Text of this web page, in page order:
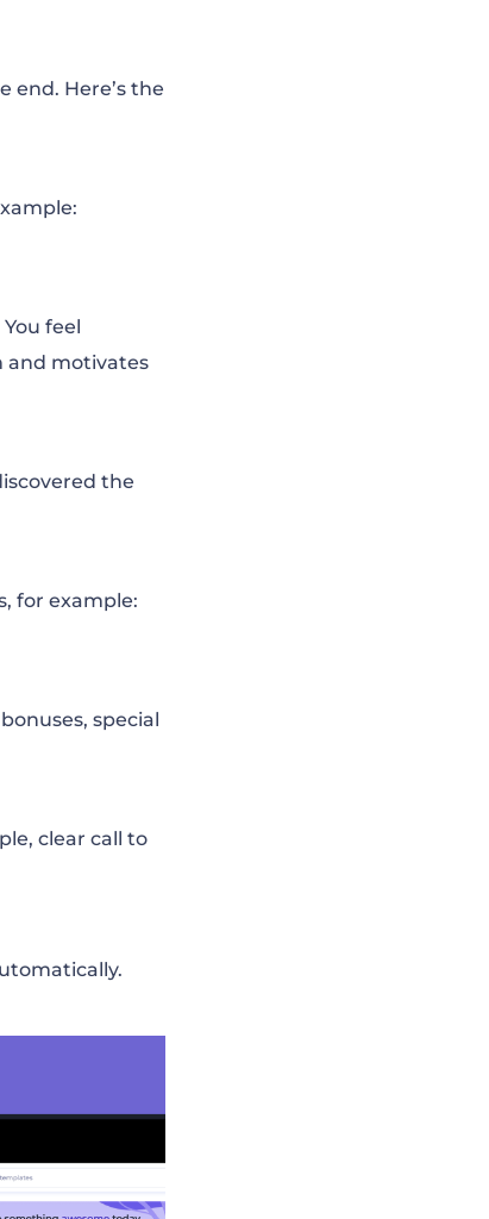
end. Here’s the
feel
and motivates
the
for example:
special
clear call to